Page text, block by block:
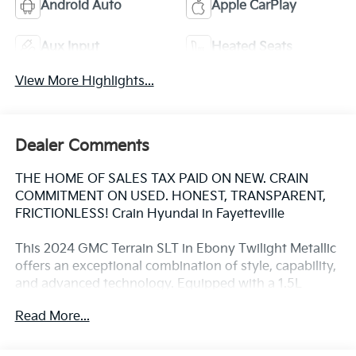
Android Auto Apple CarPlay
Aux Input Heated Seats
View More Highlights...
Dealer Comments
THE HOME OF SALES TAX PAID ON NEW. CRAIN
COMMITMENT ON USED. HONEST, TRANSPARENT,
FRICTIONLESS! Crain Hyundai in Fayetteville
This 2024 GMC Terrain SLT in Ebony Twilight Metallic
offers an exceptional combination of style, capability,
and advanced technology. Equipped with a 1.5L
this Terrain delivers impressive fuel efficiency with an
Read More...